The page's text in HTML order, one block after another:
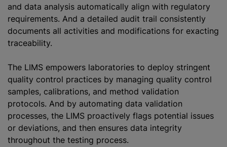
and data analysis automatically align with regulatory
requirements. And a detailed audit trail consistently
documents all activities and modifications for exacting
traceability.
The LIMS empowers laboratories to deploy stringent
quality control practices by managing quality control
samples, calibrations, and method validation
protocols. And by automating data validation
processes, the LIMS proactively flags potential issues
or deviations, and then ensures data integrity
throughout the testing process.